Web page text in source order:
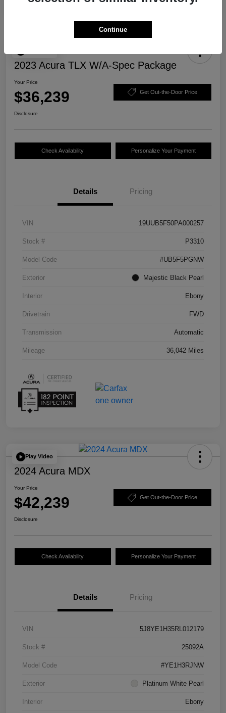
2023 Acura TLX W/A-Spec Package
Your Price
$36,239 Get Out-the-Door Price
Disclosure
Check Availability Personalize Your Payment
Details Pricing
VIN 19UUB5F50PA000257
Stock # P3310
Model Code #UB5F5PGNW
Exterior Majestic Black Pearl
Interior Ebony
Drivetrain FWD
Transmission Automatic
Mileage 36,042 Miles
Play Video
2024 Acura MDX
Your Price
$42,239 Get Out-the-Door Price
Disclosure
Check Availability Personalize Your Payment
Details Pricing
VIN 5J8YE1H35RL012179
Stock # 25092A
Model Code #YE1H3RJNW
Exterior Platinum White Pearl
Interior Ebony
Continue